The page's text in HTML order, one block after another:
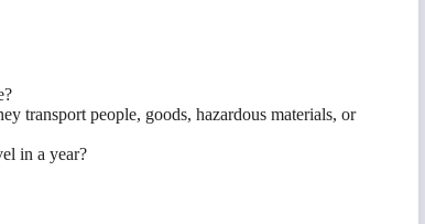
transport people, goods, hazardous materials, or
in a year?